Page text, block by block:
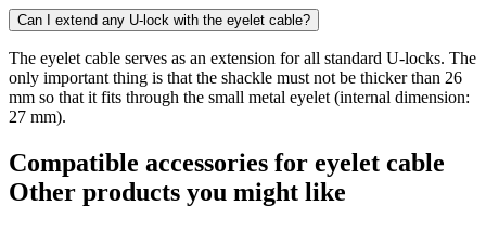
Can I extend any U-lock with the eyelet cable?
The eyelet cable serves as an extension for all standard U-locks. The
only important thing is that the shackle must not be thicker than 26
mm so that it fits through the small metal eyelet (internal dimension:
27 mm).
Compatible accessories for eyelet cable
Other products you might like